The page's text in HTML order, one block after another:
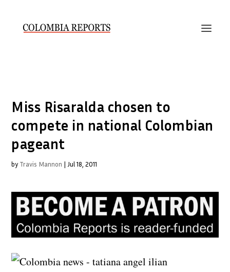
Miss Risaralda chosen to
compete in national Colombian
pageant
by Travis Mannon | Jul 18, 2011